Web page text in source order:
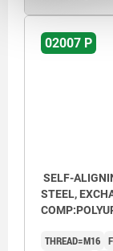
02007 P
SELF-
STEEL,
THREAD=M16